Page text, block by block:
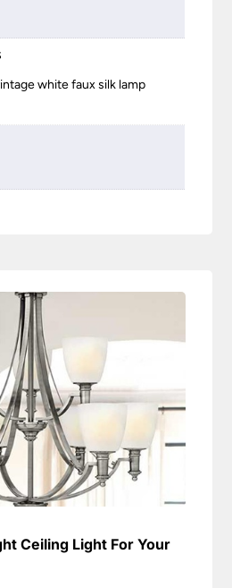
white faux silk lamp
Ceiling Light For Your